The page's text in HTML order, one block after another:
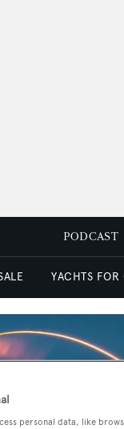
PODCAST
YACHTS FOR
personal data, like